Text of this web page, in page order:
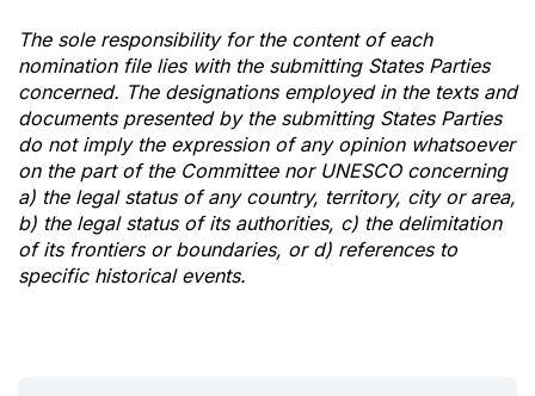
The sole responsibility for the content of each
nomination file lies with the submitting States Parties
concerned. The designations employed in the texts and
documents presented by the submitting States Parties
do not imply the expression of any opinion whatsoever
on the part of the Committee nor UNESCO concerning
a) the legal status of any country, territory, city or area,
b) the legal status of its authorities, c) the delimitation
of its frontiers or boundaries, or d) references to
specific historical events.